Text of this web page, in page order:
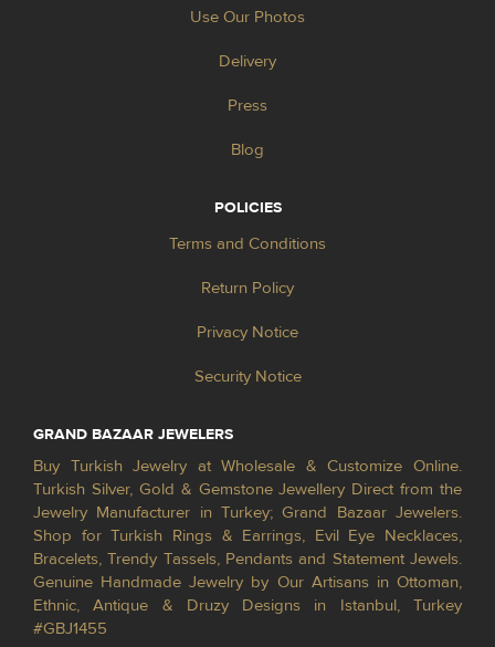
Use Our Photos
Delivery
Press
Blog
POLICIES
Terms and Conditions
Return Policy
Privacy Notice
Security Notice
GRAND BAZAAR JEWELERS
Buy Turkish Jewelry at Wholesale & Customize Online.
Turkish Silver, Gold & Gemstone Jewellery Direct from the
Jewelry Manufacturer in Turkey; Grand Bazaar Jewelers.
Shop for Turkish Rings & Earrings, Evil Eye Necklaces,
Bracelets, Trendy Tassels, Pendants and Statement Jewels.
Genuine Handmade Jewelry by Our Artisans in Ottoman,
Ethnic, Antique & Druzy Designs in Istanbul, Turkey
#GBJ1455